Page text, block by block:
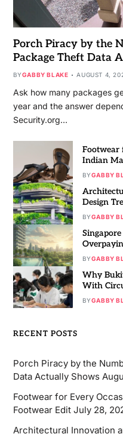
Porch Piracy by the
Package Theft Data
BYGABBY BLAKE AUGUST 4,
Ask how many packages
year and the answer
Security.org…
Footwear
Indian
BYGABBY
Design
BYGABBY
BYGABBY
Why
With
BYGABBY
RECENT POSTS
Porch Piracy by the
Data Actually Shows
Footwear for Every
Footwear Edit July 28,
Architectural Innovation